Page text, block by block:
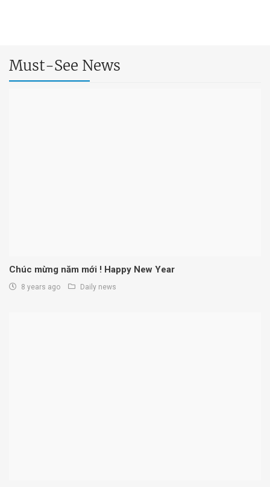
Must-See News
Chúc mừng năm mới ! Happy New Year
8 years ago Daily news